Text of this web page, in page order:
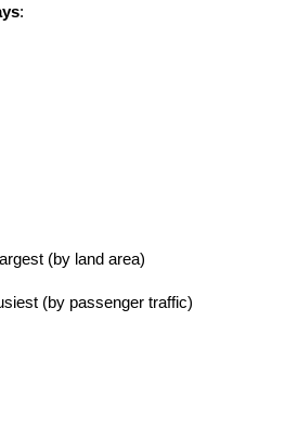
:
(by land area)
(by passenger traffic)